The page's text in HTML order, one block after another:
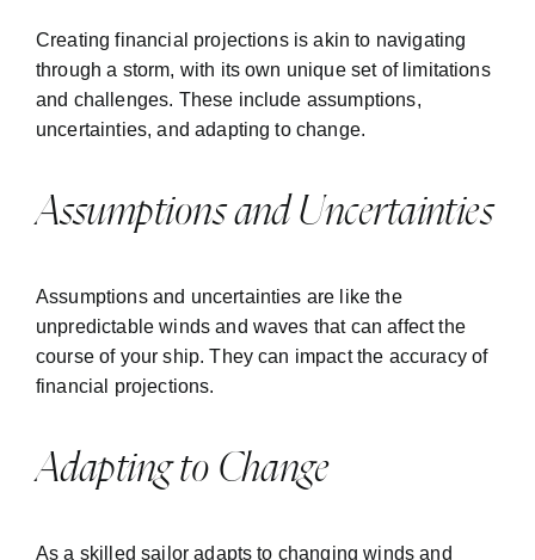
Creating financial projections is akin to navigating
through a storm, with its own unique set of limitations
and challenges. These include assumptions,
uncertainties, and adapting to change.
Assumptions and Uncertainties
Assumptions and uncertainties are like the
unpredictable winds and waves that can affect the
course of your ship. They can impact the accuracy of
financial projections.
Adapting to Change
As a skilled sailor adapts to changing winds and